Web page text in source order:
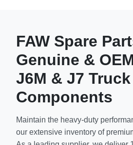
HOWO Spare Parts
SANY Spare Parts
XCMG Spare Parts
SHACMAN Spare Parts
Blog
Contact
Request Quote
FAW Spare
Genuine &
J6M & J7 Truck
Components
Maintain the heavy-duty
our extensive inventory of